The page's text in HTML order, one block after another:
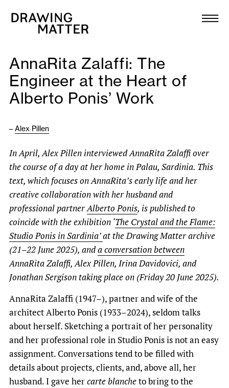
Collection
DMJournal
Workshops
Publications
About
Newsletter
AnnaRita Zalaffi: The
Engineer at the Heart of
Alberto Ponis’ Work
– Alex Pillen
In April, Alex Pillen interviewed AnnaRita Zalaffi over
the course of a day at her home in Palau, Sardinia. This
text, which focuses on AnnaRita’s early life andher
creative collaboration with her husband and
professional partnerAlberto Ponis, is published to
coincide with the exhibition ‘The Crystal and the Flame:
Studio Ponis in Sardinia’at the Drawing Matter archive
(21–22 June 2025), anda conversation between
AnnaRita Zalaffi, Alex Pillen, Irina Davidovici, and
Jonathan Sergison taking place on (Friday 20 June 2025).
AnnaRita Zalaffi (1947–), partner and wife of the
architect Alberto Ponis (1933–2024), seldom talks
about herself. Sketching a portrait of her personality
and her professional role in Studio Ponis is not an easy
assignment. Conversations tend to be filled with
details about projects, clients, and, above all, her
husband. I gave hercarte blancheto bring to the